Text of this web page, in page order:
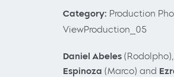
Category: Production
ViewProduction_05
Daniel Abeles (Rodolpho),
Espinoza (Marco) and